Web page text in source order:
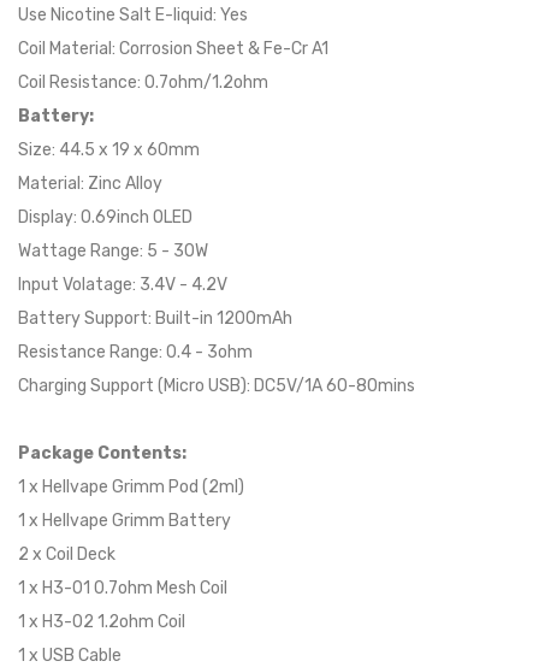
Use Nicotine Salt E-liquid: Yes
Coil Material: Corrosion Sheet & Fe-Cr A1
Coil Resistance: 0.7ohm/1.2ohm
Battery:
Size: 44.5 x 19 x 60mm
Material: Zinc Alloy
Display: 0.69inch OLED
Wattage Range: 5 - 30W
Input Volatage: 3.4V - 4.2V
Battery Support: Built-in 1200mAh
Resistance Range: 0.4 - 3ohm
Charging Support (Micro USB): DC5V/1A 60-80mins
Package Contents:
1 x Hellvape Grimm Pod (2ml)
1 x Hellvape Grimm Battery
2 x Coil Deck
1 x H3-01 0.7ohm Mesh Coil
1 x H3-02 1.2ohm Coil
1 x USB Cable